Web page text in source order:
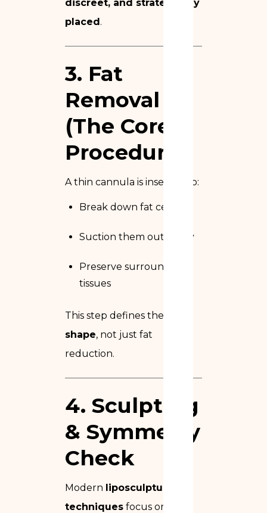
discreet, and strategically
placed.
3. Fat
Removal
(The Core
Procedure)
A thin cannula is inserted to:
Break down fat cells
Suction them out safely
Preserve surrounding
tissues
This step defines the
shape, not just fat
reduction.
4. Sculpting
& Symmetry
Check
Modern liposculpture
techniques focus on: